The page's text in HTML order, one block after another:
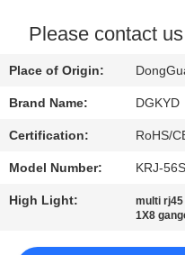
QUALITY
CONTROL
CONTACT
REQUEST
A QUOTE
Please contact
Place of Origin:
Brand Name: DGKYD
Certification: RoHS/
Model Number: KRJ-
High Light: multi
1X8